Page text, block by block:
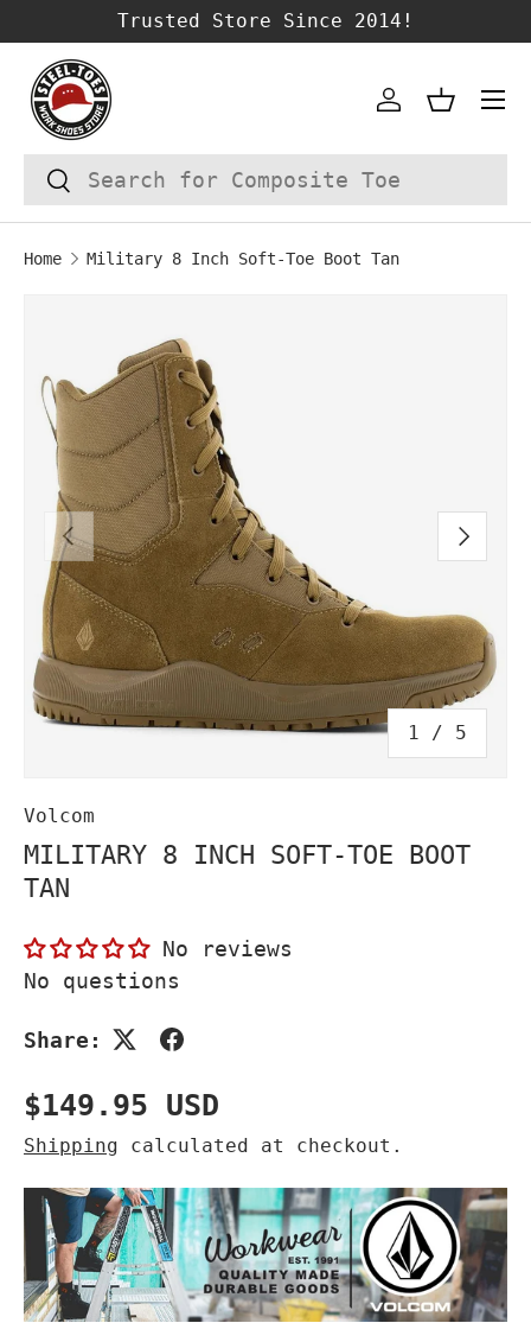
SKIP TO CONTENT
Trusted Store Since 2014!
Search
Search
AccountBasket
Home Military 8 Inch Soft-Toe Boot Tan
SKIP TO PRODUCT INFORMATION
PREVIOUS
1 / of
5
NEXT
Volcom
MILITARY 8 INCH SOFT-TOE BOOT
TAN
No reviews
No questions
Share:
Regular price
$149.95 USD
Shipping calculated at checkout.